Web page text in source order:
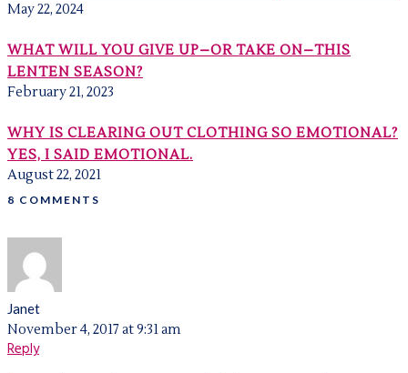
May 22, 2024
WHAT WILL YOU GIVE UP–OR TAKE ON–THIS
LENTEN SEASON?
February 21, 2023
WHY IS CLEARING OUT CLOTHING SO EMOTIONAL?
YES, I SAID EMOTIONAL.
August 22, 2021
8 COMMENTS
Janet
November 4, 2017 at 9:31 am
Reply